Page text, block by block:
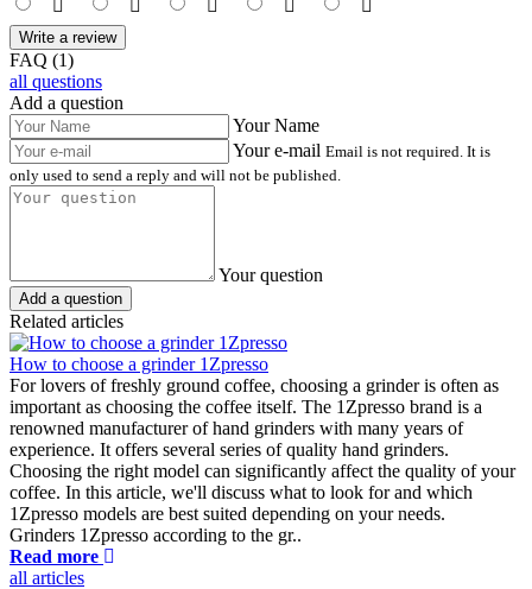
Write a review
FAQ (1)
all questions
Add a question
Your Name
Your e-mail Email is not required. It is
only used to send a reply and will not be published.
Your question
Add a question
Related articles
How to choose a grinder 1Zpresso
For lovers of freshly ground coffee, choosing a grinder is often as
important as choosing the coffee itself. The 1Zpresso brand is a
renowned manufacturer of hand grinders with many years of
experience. It offers several series of quality hand grinders.
Choosing the right model can significantly affect the quality of your
coffee. In this article, we'll discuss what to look for and which
1Zpresso models are best suited depending on your needs.
Grinders 1Zpresso according to the gr..
Read more
all articles